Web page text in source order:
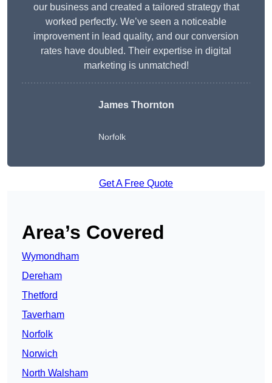
our business and created a tailored strategy that
worked perfectly. We’ve seen a noticeable
improvement in lead quality, and our conversion
rates have doubled. Their expertise in digital
marketing is unmatched!
James Thornton
Norfolk
Get A Free Quote
Area’s Covered
Wymondham
Dereham
Thetford
Taverham
Norfolk
Norwich
North Walsham